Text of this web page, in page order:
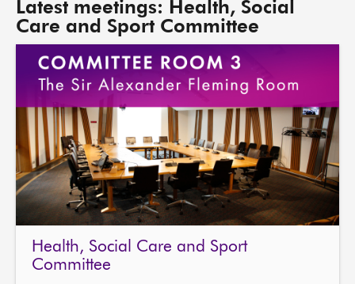
Latest meetings: Health, Social
Care and Sport Committee
Health, Social Care and Sport
Committee